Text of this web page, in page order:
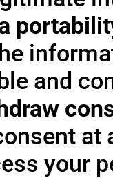
and
at
your